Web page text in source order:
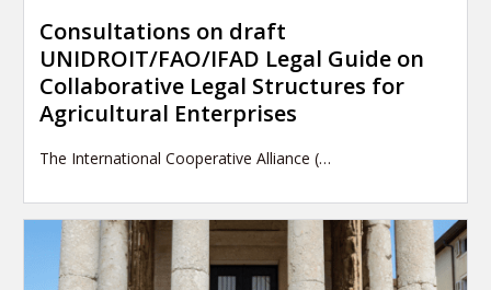
Consultations on draft
UNIDROIT/FAO/IFAD Legal Guide on
Collaborative Legal Structures for
Agricultural Enterprises
The International Cooperative Alliance (…